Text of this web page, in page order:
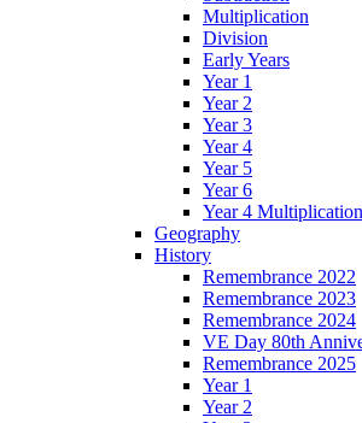
Multiplication
Division
Early Years
Year 1
Year 2
Year 3
Year 4
Year 5
Year 6
Year 4
Geography
History
Remembrance 2022
Remembrance 2023
Remembrance 2024
VE Day 80th
Remembrance 2025
Year 1
Year 2